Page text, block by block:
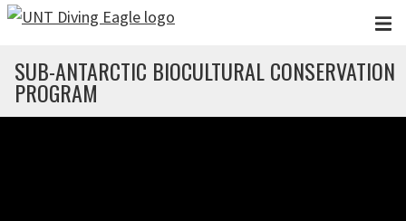
Skip to main content
SUB-ANTARCTIC BIOCULTURAL CONSERVATION
PROGRAM